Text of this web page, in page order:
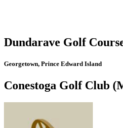
Dundarave Golf
Georgetown, Prince Edward Island
Conestoga Golf Club